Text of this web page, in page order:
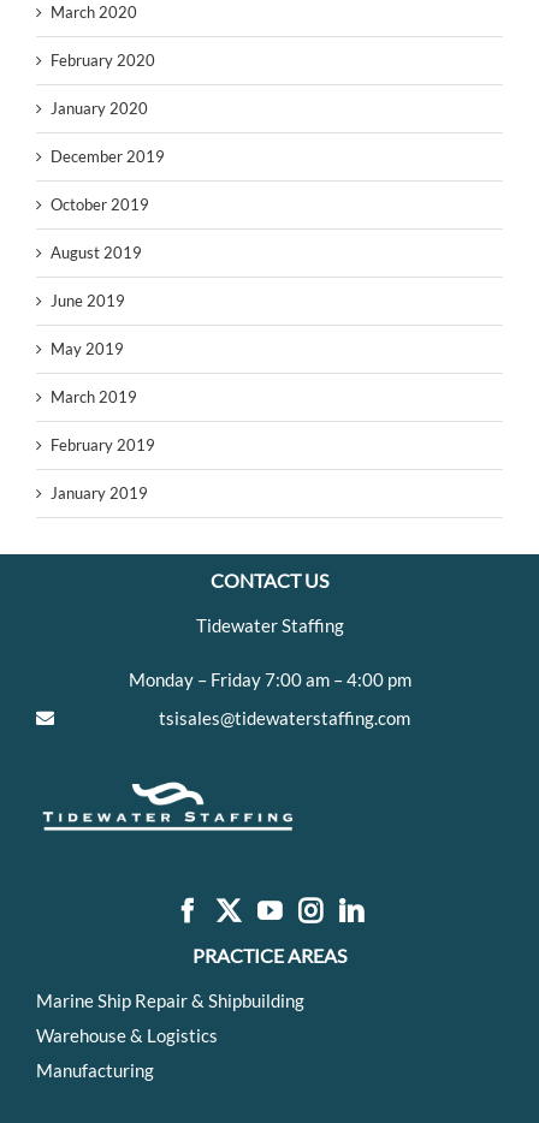
March 2020
February 2020
January 2020
December 2019
October 2019
August 2019
June 2019
May 2019
March 2019
February 2019
January 2019
CONTACT US
Tidewater Staffing
Monday – Friday 7:00 am – 4:00 pm
tsisales@tidewaterstaffing.com
PRACTICE AREAS
Marine Ship Repair & Shipbuilding
Warehouse & Logistics
Manufacturing